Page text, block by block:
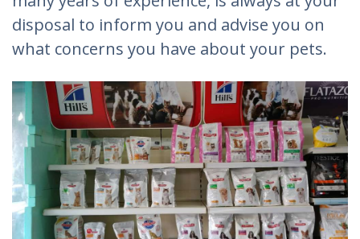
disposal to inform you and advise you on
what concerns you have about your pets.